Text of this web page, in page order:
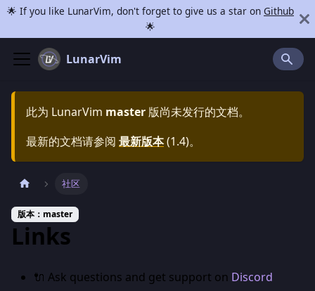
🌟 If you like LunarVim, don't forget to give us a star on Github
🌟
LunarVim
此为 LunarVim master 版尚未发行的文档。
最新的文档请参阅 最新版本(1.4)。
社区
版本：master
Links
🔌 Ask questions and get support on Discord